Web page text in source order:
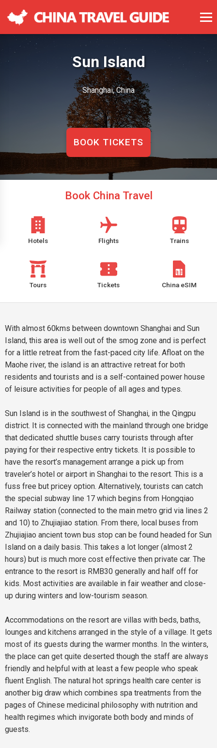
Sun Island
Shanghai, China
BOOK TICKETS
Book China Travel
Hotels Flights Trains
Tours Tickets China eSIM
With almost 60kms between downtown Shanghai and Sun
Island, this area is well out of the smog zone and is perfect
for a little retreat from the fast-paced city life. Afloat on the
Maohe river, the island is an attractive retreat for both
residents and tourists and is a self-contained power house
of leisure activities for people of all ages and types.
Sun Island is in the southwest of Shanghai, in the Qingpu
district. It is connected with the mainland through one bridge
that dedicated shuttle buses carry tourists through after
paying for their respective entry tickets. It is possible to
have the resort’s management arrange a pick up from
traveler’s hotel or airport in Shanghai to the resort. This is a
fuss free but pricey option. Alternatively, tourists can catch
the special subway line 17 which begins from Hongqiao
Railway station (connected to the main metro grid via lines 2
and 10) to Zhujiajiao station. From there, local buses from
Zhujiajiao ancient town bus stop can be found headed for Sun
Island on a daily basis. This takes a lot longer (almost 2
hours) but is much more cost effective then private car. The
entrance to the resort is RMB30 generally and half off for
kids. Most activities are available in fair weather and close-
up during winters and low-tourism season.
Accommodations on the resort are villas with beds, baths,
lounges and kitchens arranged in the style of a village. It gets
most of its guests during the warmer months. In the winters,
the place can get quite deserted though the staff are always
friendly and helpful with at least a few people who speak
fluent English. The natural hot springs health care center is
another big draw which combines spa treatments from the
pages of Chinese medicinal philosophy with nutrition and
health regimes which invigorate both body and minds of
guests.